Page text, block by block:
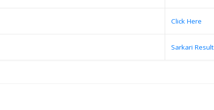
Click Here
Sarkari Result